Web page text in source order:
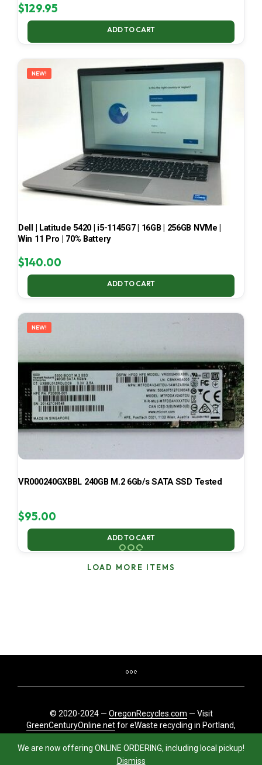
We are now offering ONLINE ORDERING, including local pickup!
Dismiss
$129.95
ADD TO CART
NEW!
Dell | Latitude 5420 | i5-1145G7 | 16GB | 256GB NVMe |
Win 11 Pro | 70% Battery
$140.00
ADD TO CART
NEW!
VR000240GXBBL 240GB M.2 6Gb/s SATA SSD Tested
$95.00
ADD TO CART
LOAD MORE ITEMS
© 2020-2024 — OregonRecycles.com — Visit
GreenCenturyOnline.netfor eWaste recycling in Portland,